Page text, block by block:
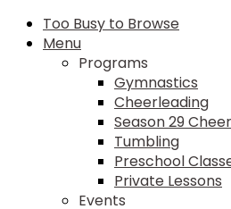
Too Busy to Browse
Menu
Programs
Gymnastics
Cheerleading
Season 29
Tumbling
Preschool
Private Lessons
Events